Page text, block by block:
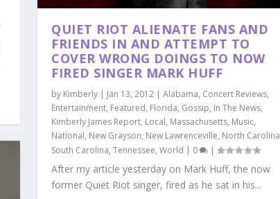
QUIET RIOT ALIENATE FANS AND
FRIENDS IN AND ATTEMPT TO
COVER WRONG DOINGS TO NOW
FIRED SINGER MARK HUFF
by Kimberly | Jan 13, 2012 |Alabama, Concert Reviews,
Entertainment, Featured, Florida, Gossip, In The News,
Kimberly James Report, Local, Massachusetts, Music,
National, New Grayson, New Lawrenceville, North Carolina
South Carolina,Tennessee,World | 0 |
After my article yesterday on Mark Huff, the now
former Quiet Riot singer, fired as he sat in his...